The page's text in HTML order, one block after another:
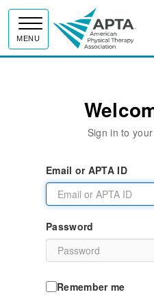
MENU
Sign in to
Email or APTA ID
Password
Remember me